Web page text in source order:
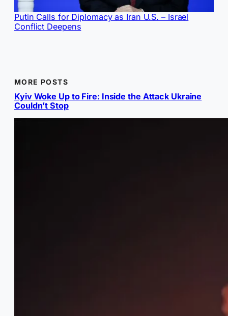
Putin Calls for Diplomacy as Iran U.S. – Israel
Conflict Deepens
MORE POSTS
Kyiv Woke Up to Fire: Inside the Attack Ukraine
Couldn’t Stop